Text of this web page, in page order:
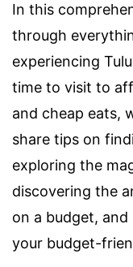
In this
through
experiencing
time to visit to
and cheap eats,
share tips on
exploring the
discovering the
on a budget,
your budget-